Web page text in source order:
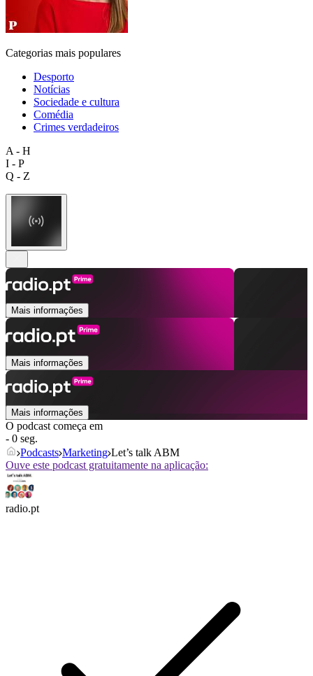
Categorias mais populares
Desporto
Notícias
Sociedade e cultura
Comédia
Crimes verdadeiros
A - H
I - P
Q - Z
Mais informações
Mais informações
Mais informações
O podcast começa em
- 0 seg.
Podcasts Marketing Let’s talk ABM
Ouve este podcast gratuitamente na aplicação:
radio.pt